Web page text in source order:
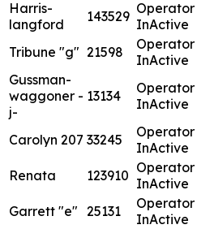
Harris-
langford
143529 Operator
InActive
Tribune "g" 21598
Operator
InActive
Gussman-
waggoner -
j-
13134
Operator
InActive
Carolyn 207 33245
Operator
InActive
Renata 123910 Operator
InActive
Garrett "e" 25131
Operator
InActive